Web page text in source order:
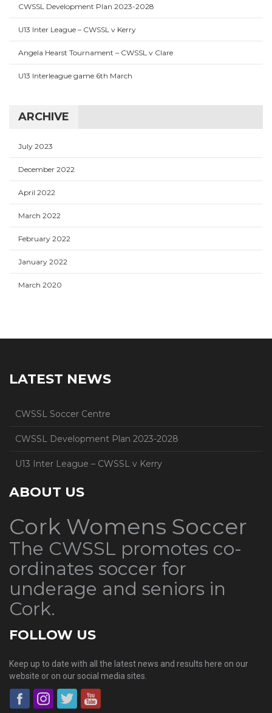
CWSSL Development Plan 2023-2028
U13 Inter League – CWSSL v Kerry
Angela Hearst Tournament – CWSSL v Clare
U13 Interleague game 6th March
ARCHIVE
July 2023
December 2022
April 2022
March 2022
February 2022
January 2022
March 2020
LATEST NEWS
CWSSL Soccer Centre
CWSSL Development Plan 2023-2028
U13 Inter League – CWSSL v Kerry
ABOUT US
Cork Womens Soccer
The CWSSL promotes co-
ordinates soccer for
underage and seniors in
Cork.
FOLLOW US
Keep up to date with all the latest news and results here on our
website or on our social media sites.